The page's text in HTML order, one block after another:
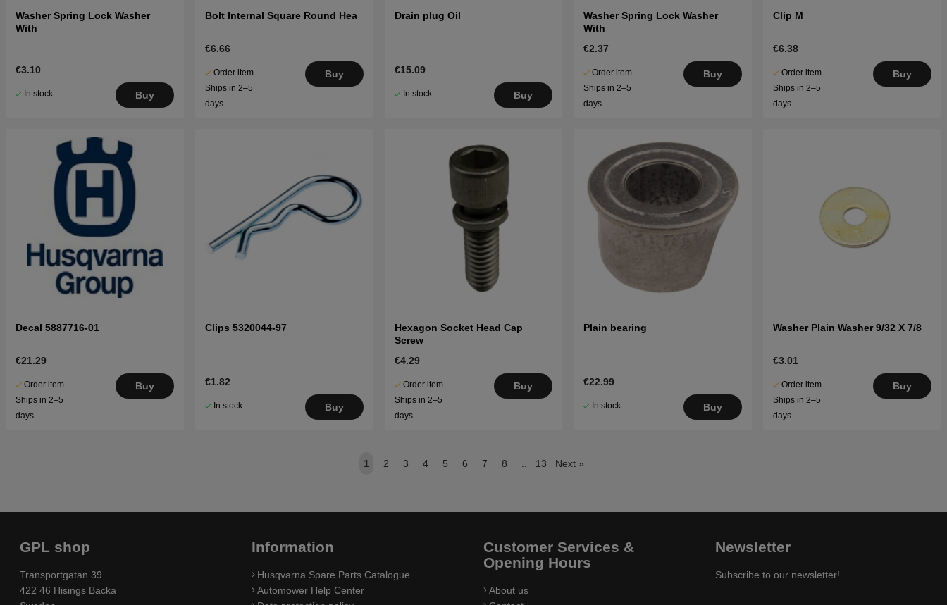
Washer Spring Lock Washer
With
€3.10
In stock Buy
Bolt Internal Square Round Hea
€6.66
Order item.
Ships in 2–5
days
Buy
Drain plug Oil
€15.09
In stock Buy
Washer Spring Lock Washer
With
€2.37
Order item.
Ships in 2–5
days
Buy
Clip M
€6.38
Order item.
Ships in 2–5
days
Buy
Decal 5887716-01
€21.29
Order item.
Ships in 2–5
days
Buy
Clips 5320044-97
€1.82
In stock Buy
Hexagon Socket Head Cap
Screw
€4.29
Order item.
Ships in 2–5
days
Buy
Plain bearing
€22.99
In stock Buy
Washer Plain Washer 9/32 X 7/8
€3.01
Order item.
Ships in 2–5
days
Buy
1 2 3 4 5 6 7 8 .. 13 Next »
GPL shop
Transportgatan 39
422 46 Hisings Backa
Information
Husqvarna Spare Parts Catalogue
Automower Help Center
Customer Services &
Opening Hours
About us
Newsletter
Subscribe to our newsletter!